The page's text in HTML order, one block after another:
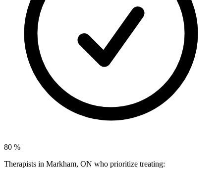
80 %
Therapists in Markham, ON who prioritize treating: